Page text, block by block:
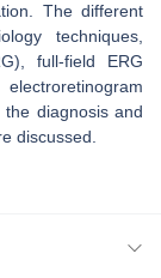
The different
techniques,
full-field ERG
diagnosis and
discussed.